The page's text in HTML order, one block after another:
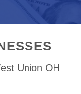
Union OH